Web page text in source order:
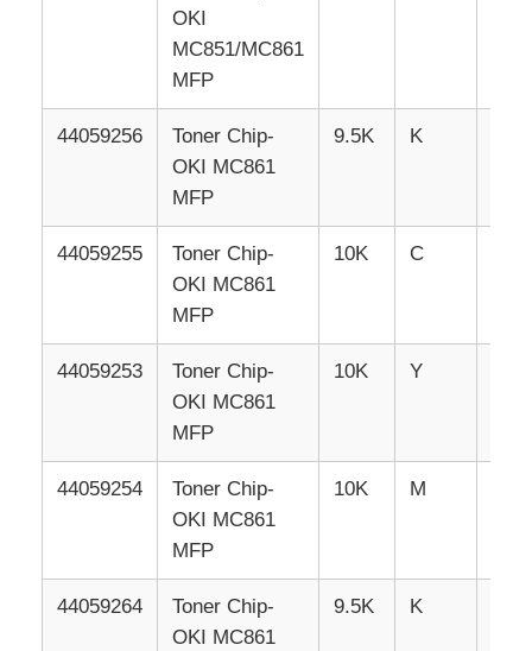
Ricoh Toner Chip
Sharp Chip
Printer and Copier Parts
Drum & Fuser Unit
OKI
MC851/MC861
MFP
44059256 Toner Chip-
OKI MC861
MFP
9.5K K
44059255 Toner Chip-
OKI MC861
MFP
10K C
44059253 Toner Chip-
OKI MC861
MFP
10K Y
44059254 Toner Chip-
OKI MC861
MFP
10K M
44059264 Toner Chip-
OKI MC861
9.5K K